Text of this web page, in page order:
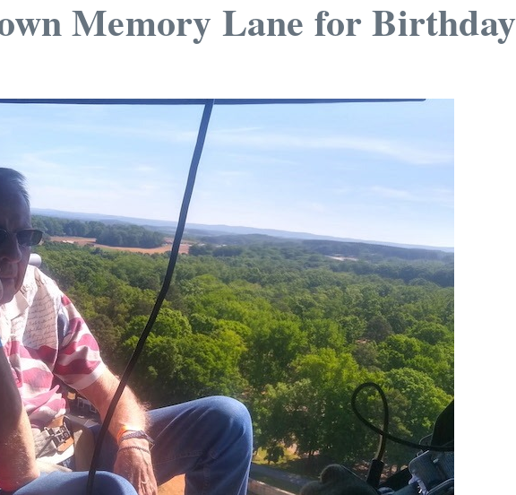
Memory Lane for Birthday